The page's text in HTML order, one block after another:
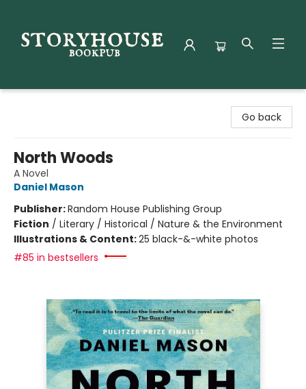
Go back
North Woods
A Novel
Daniel Mason
Publisher:Random House Publishing Group
Fiction / Literary / Historical / Nature & the Environment
Illustrations & Content:25 black-&-white photos
#85 in bestsellers